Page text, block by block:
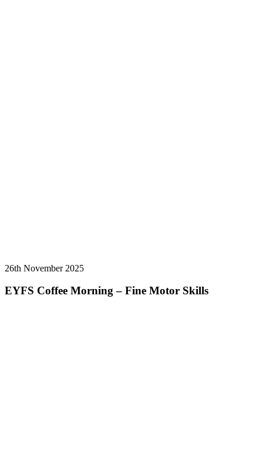
26th November 2025
EYFS Coffee Morning – Fine Motor Skills